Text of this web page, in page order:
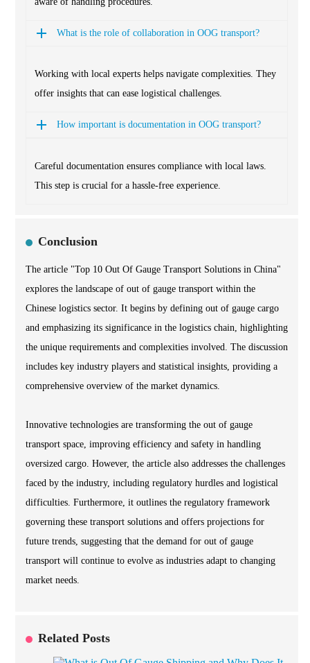
What is the role of collaboration in OOG transport?
Working with local experts helps navigate complexities. They
offer insights that can ease logistical challenges.
How important is documentation in OOG transport?
Careful documentation ensures compliance with local laws.
This step is crucial for a hassle-free experience.
Conclusion
The article "Top 10 Out Of Gauge Transport Solutions in China"
explores the landscape of out of gauge transport within the
Chinese logistics sector. It begins by defining out of gauge cargo
and emphasizing its significance in the logistics chain, highlighting
the unique requirements and complexities involved. The discussion
includes key industry players and statistical insights, providing a
comprehensive overview of the market dynamics.
Innovative technologies are transforming the out of gauge
transport space, improving efficiency and safety in handling
oversized cargo. However, the article also addresses the challenges
faced by the industry, including regulatory hurdles and logistical
difficulties. Furthermore, it outlines the regulatory framework
governing these transport solutions and offers projections for
future trends, suggesting that the demand for out of gauge
transport will continue to evolve as industries adapt to changing
market needs.
Related Posts